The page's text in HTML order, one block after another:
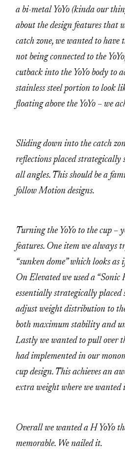
a bi-metal YoYo (kinda our
about the design features that
catch zone, we wanted to
not being connected to the
cutback into the YoYo body to
stainless steel portion to look
floating above the YoYo – we
Sliding down into the catch
reflections placed
all angles. This should be a
follow Motion designs.
Turning the YoYo to the cup –
features. One item we always
“sunken dome” which looks as
On Elevated we used a “Sonic
essentially strategically placed
adjust weight distribution to
both maximum stability and
Lastly we wanted to pull over
had implemented in our
cup design. This achieves an
extra weight where we wanted
Overall we wanted a H YoYo
memorable. We nailed it.